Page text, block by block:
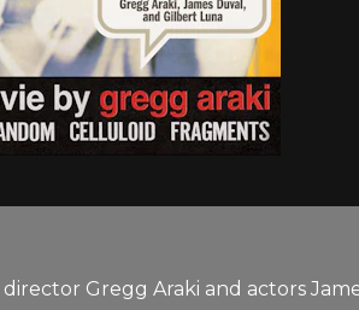
Gregg Araki and actors